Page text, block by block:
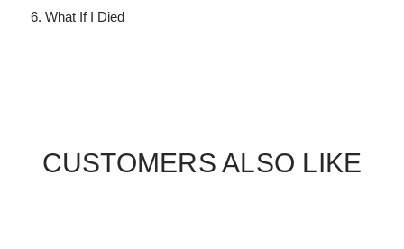
What If I Died
CUSTOMERS ALSO LIKE